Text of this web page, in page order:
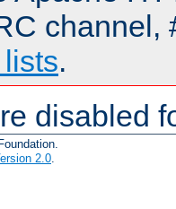
channel,
.
disabled
2.0